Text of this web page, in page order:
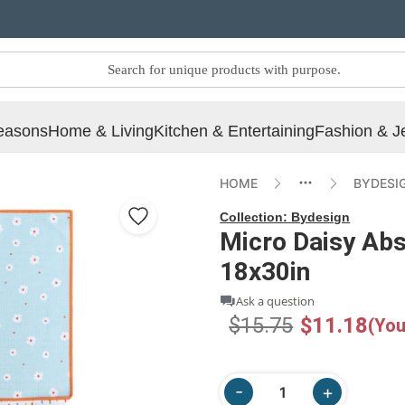
Home & LivingKitchen & EntertainingFashion &
HOME
Collection: Bydesign
Micro Daisy
18x30in
Ask a question
$15.75 $11.18